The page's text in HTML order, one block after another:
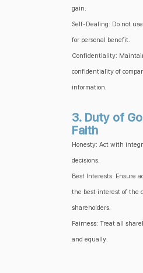
gain.
Self-Dealing: Do not
for personal benefit.
Confidentiality:
confidentiality of
information.
3. Duty of
Faith
Honesty: Act with
decisions.
Best Interests: Ensure
the best interest of the
shareholders.
Fairness: Treat all
and equally.